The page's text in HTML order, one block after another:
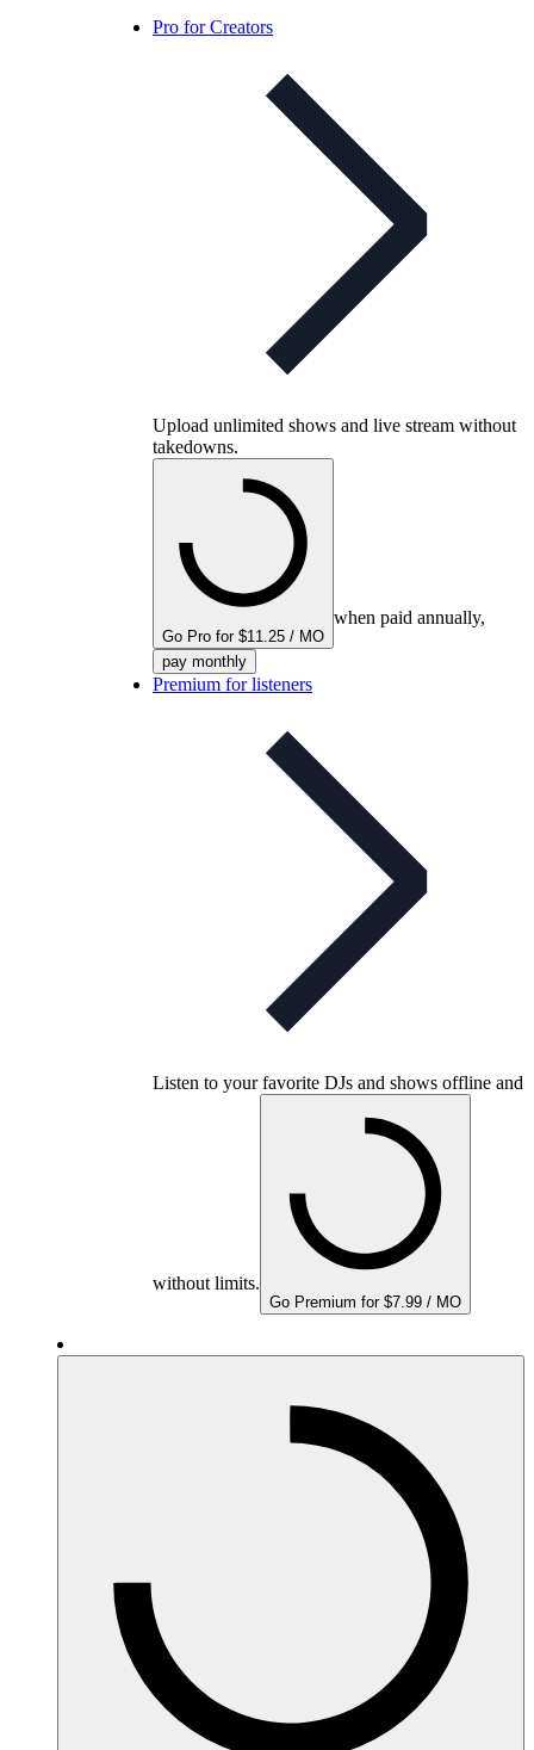
Pro for Creators
Upload unlimited shows and live stream without
takedowns.
Go Pro for $11.25 / MO
when paid annually,
pay monthly
Premium for listeners
Listen to your favorite DJs and shows offline and
without limits.
Go Premium for $7.99 / MO